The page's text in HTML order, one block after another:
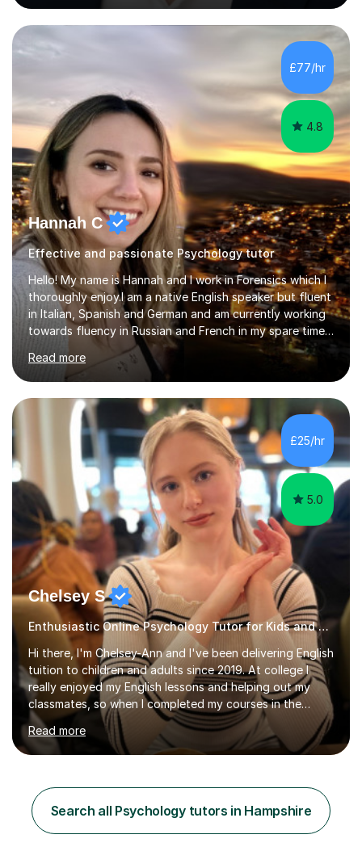
backgrounds/proficiencies and help them to realise their
potential to the maximum. As an academic, I am well-
versed in applicable curriculum/exam
processes/standards for AQA. Council for Curriculum
and Examinations Assessment ( CCEA ) Pearson Edexcel.
Oxford, Cambridge and RSA Exams (OCR ), Welsh
Joint...
£77/hr
4.8
Hannah C
Effective and passionate Psychology tutor
Hello! My name is Hannah and I work in Forensics which I
thoroughly enjoy.I am a native English speaker but fluent
in Italian, Spanish and German and am currently working
towards fluency in Russian and French in my spare time. I
absolutely love learning and teaching others my areas of
expertise and I strongly believe in sharing one’s
knowledge with others!My undergraduate degree was in
Psychology, in which I graduated with a First Class with
honours, and I graduated with a Distinction in Masters
of Forensic Science the following year.I spent some time
in Italy as a live-in au pair for two children w...
Read more
£25/hr
5.0
Chelsey S
Enthusiastic Online Psychology Tutor for Kids and Adults
Hi there, I'm Chelsey-Ann and I've been delivering English
tuition to children and adults since 2019. At college I
really enjoyed my English lessons and helping out my
classmates, so when I completed my courses in the
summer of 2019, it felt like a natural transition to start
tutoring. Additionally, as of 2022 I've been studying for
a Psychology degree at university, so I am happy to
my tutoring career, I've boosted students' grades,
increased their confidence and empowered them with
knowledge. As for my tutoring style, I focus on
Read more
Search all Psychology tutors in Hampshire